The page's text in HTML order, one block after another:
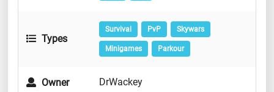
Types
Survival PvP Skywars
Minigames Parkour
Owner DrWackey